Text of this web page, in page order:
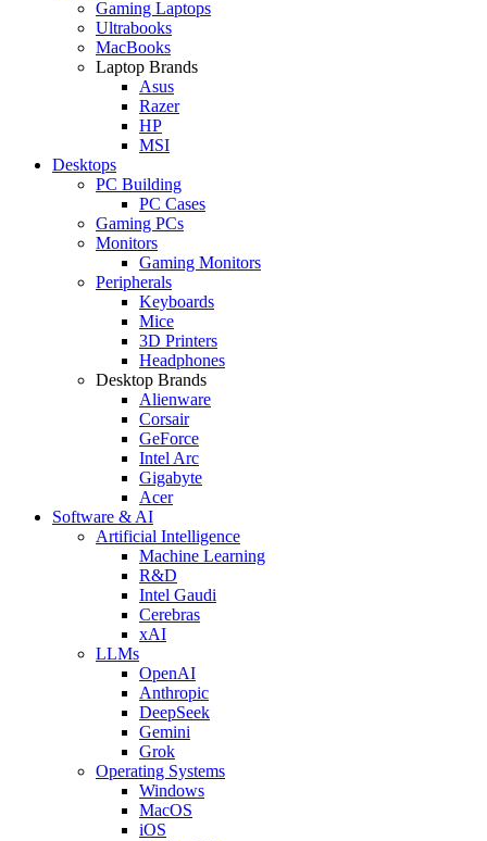
Gaming Laptops
Ultrabooks
MacBooks
Laptop Brands
Asus
Razer
HP
MSI
Desktops
PC Building
PC Cases
Gaming PCs
Monitors
Gaming Monitors
Peripherals
Keyboards
Mice
3D Printers
Headphones
Desktop Brands
Alienware
Corsair
GeForce
Intel Arc
Gigabyte
Acer
Software & AI
Artificial Intelligence
Machine Learning
R&D
Intel Gaudi
Cerebras
xAI
LLMs
OpenAI
Anthropic
DeepSeek
Gemini
Grok
Operating Systems
Windows
MacOS
iOS